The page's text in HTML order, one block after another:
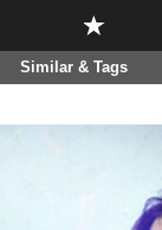
Similar & Tags